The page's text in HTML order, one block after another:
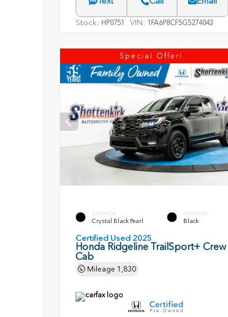
Stock: HP0751 VIN: 1FA6P8CF5G5274043
Special Offer!
EXTERIOR
Crystal Black Pearl
INTERIOR
Black
Certified Used 2025
Honda Ridgeline TrailSport+ Crew
Cab
Mileage 1,830